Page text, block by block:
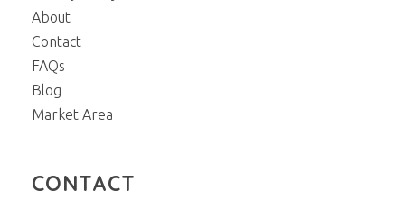
About
Contact
FAQs
Blog
Market Area
CONTACT